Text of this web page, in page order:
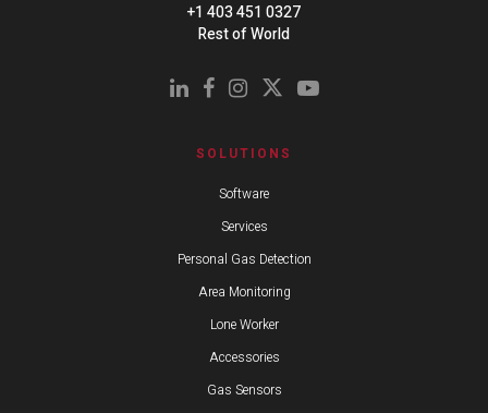
+1 403 451 0327
Rest of World
SOLUTIONS
Software
Services
Personal Gas Detection
Area Monitoring
Lone Worker
Accessories
Gas Sensors